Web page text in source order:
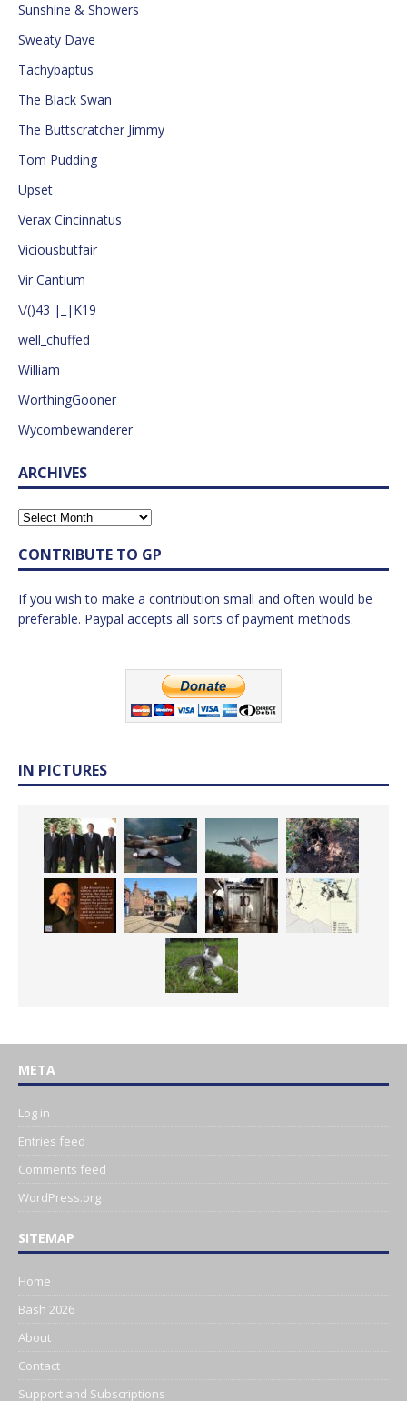
Sunshine & Showers
Sweaty Dave
Tachybaptus
The Black Swan
The Buttscratcher Jimmy
Tom Pudding
Upset
Verax Cincinnatus
Viciousbutfair
Vir Cantium
\/()43 |_|K19
well_chuffed
William
WorthingGooner
Wycombewanderer
ARCHIVES
CONTRIBUTE TO GP
If you wish to make a contribution small and often would be
preferable. Paypal accepts all sorts of payment methods.
IN PICTURES
META
Log in
Entries feed
Comments feed
WordPress.org
SITEMAP
Home
Bash 2026
About
Contact
Support and Subscriptions